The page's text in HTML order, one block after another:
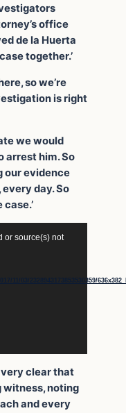
office
de la Huerta
together.’
so we’re
is right
we would
arrest him. So
our evidence
day. So
or source(s) not
03/2328943173853530359/
clear that
witness, noting
and every